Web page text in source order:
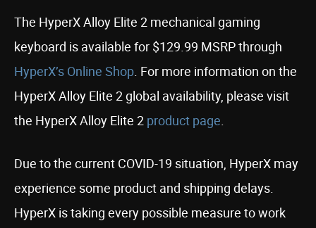
The HyperX Alloy Elite 2 mechanical gaming
keyboard is available for $129.99 MSRP through
HyperX’s Online Shop. For more information on the
HyperX Alloy Elite 2 global availability, please visit
the HyperX Alloy Elite 2 product page.
Due to the current COVID-19 situation, HyperX may
experience some product and shipping delays.
HyperX is taking every possible measure to work